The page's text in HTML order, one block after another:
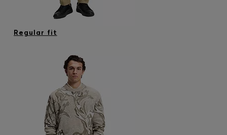
Regular fit